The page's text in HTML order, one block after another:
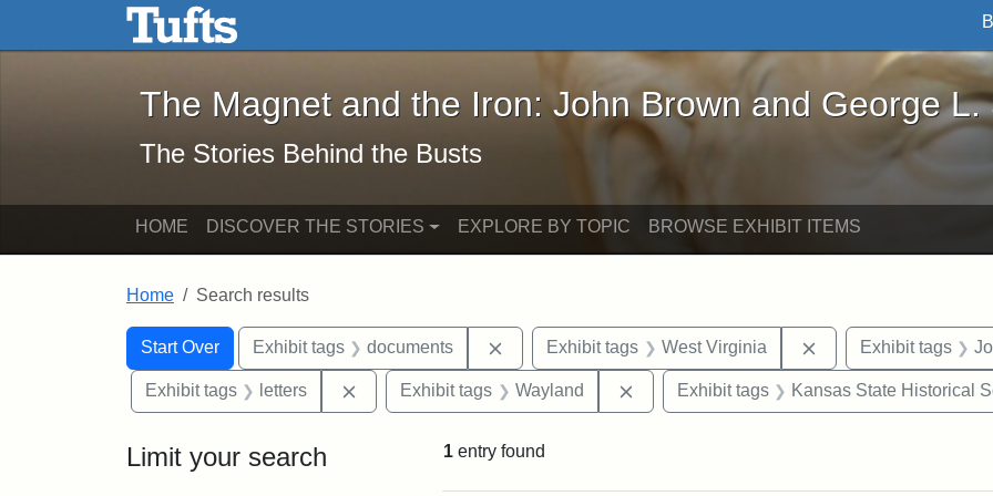
Skip to main content Skip to search
The Magnet and the Iron: John Brown and George L. Stearns - Online
The Magnet and the Iron: John Brown and George L.
The Stories Behind the Busts
HOME DISCOVER THE STORIES EXPLORE BY TOPIC BROWSE EXHIBIT ITEMS
Home Search results
Search
Search Constraints
Start Over
You searched for:Exhibit tags documents Remove constraint Exhibit tags: documents
Exhibit tags West Virginia Remove constraint
Exhibit tags
Exhibit tags letters Remove constraint Exhibit tags: letters
Exhibit tags Wayland Remove constraint Exhibit tags: Wayland
Exhibit tags Kansas State Historical
Limit your search 1 entry found